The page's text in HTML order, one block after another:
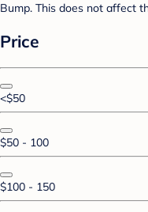
Bump. This does not affect
Price
<$50
$50 - 100
$100 - 150